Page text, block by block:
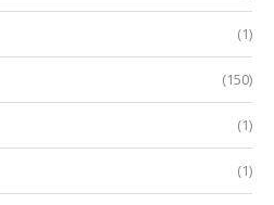
(1)
(150)
(1)
(1)